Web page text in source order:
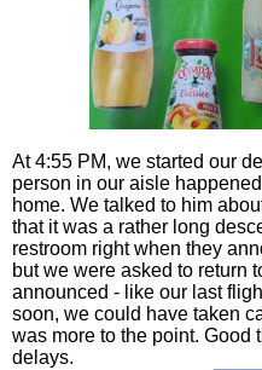
At 4:55 PM, we started our
person in our aisle
home. We talked to him
that it was a rather long
restroom right when they
but we were asked to return
announced - like our last
soon, we could have taken
was more to the point. Good
delays.